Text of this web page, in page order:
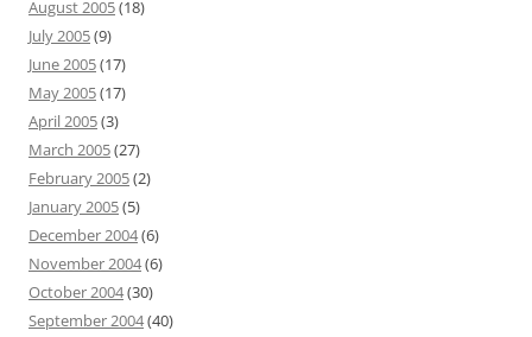
August 2005(18)
July 2005(9)
June 2005(17)
May 2005(17)
April 2005(3)
March 2005(27)
February 2005(2)
January 2005(5)
December 2004(6)
November 2004(6)
October 2004(30)
September 2004(40)